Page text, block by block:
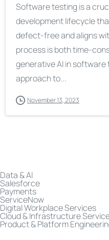
Software testing is a
development lifecycle
defect-free and aligns
process is both time-
generative AI in
approach to...
November 13, 2023
Data & AI
Salesforce
Payments
ServiceNow
Digital Workplace Services
Cloud & Infrastructure
Product & Platform